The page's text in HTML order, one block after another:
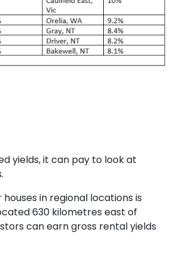
yields, it can pay to look at
in regional locations is
630 kilometres east of
can earn gross rental yields